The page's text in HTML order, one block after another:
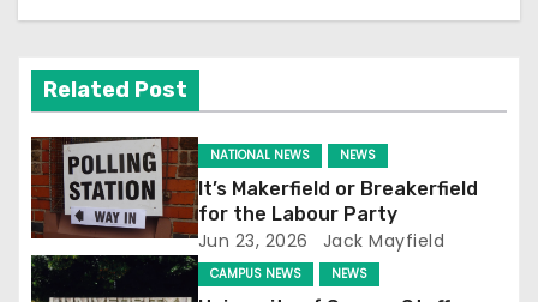
v
i
g
a
t
Related Post
NATIONAL NEWS NEWS
It’s Makerfield or Breakerfield
for the Labour Party
Jun 23, 2026 Jack Mayfield
CAMPUS NEWS NEWS